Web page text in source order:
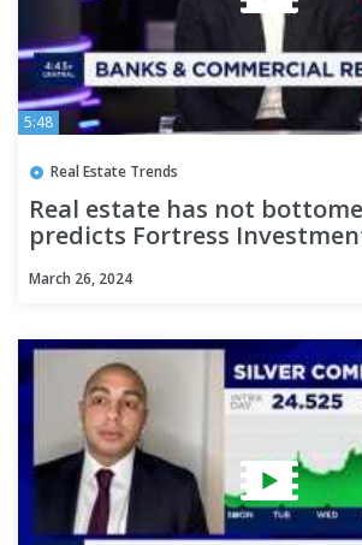
5:48
Real Estate Trends
Real estate has not
predicts Fortress
March 26, 2024